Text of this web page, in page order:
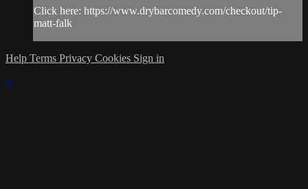
Click here: https://www.drybarcomedy.com/checkout/tip-
matt-falk
Help Terms Privacy Cookies Sign in
×